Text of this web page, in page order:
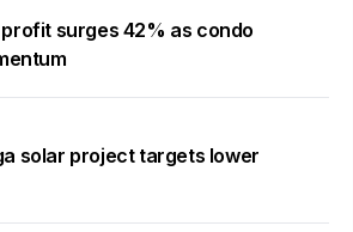
profit surges 42% as condo
solar project targets lower